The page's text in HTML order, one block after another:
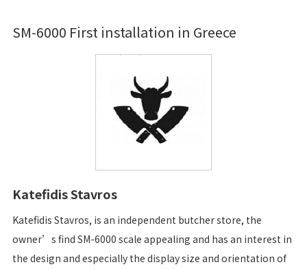
SM-6000 First installation in Greece
Katefidis Stavros
Katefidis Stavros, is an independent butcher store, the
owner’s find SM-6000 scale appealing and has an interest in
the design and especially the display size and orientation of